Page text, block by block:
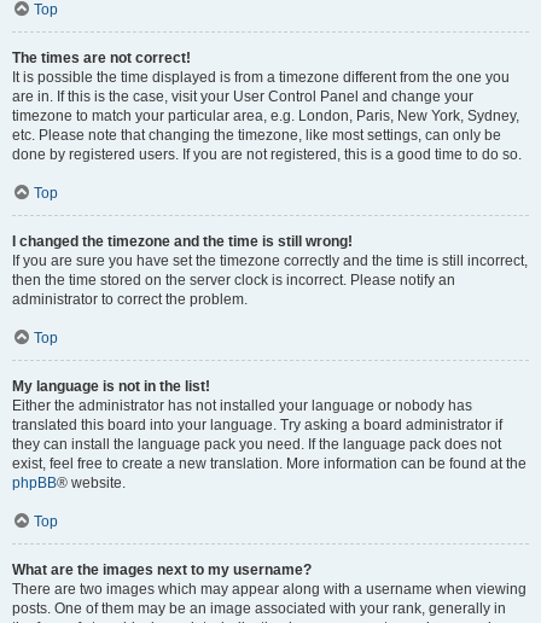
Top
The times are not correct!
It is possible the time displayed is from a timezone different from the one you
are in. If this is the case, visit your User Control Panel and change your
timezone to match your particular area, e.g. London, Paris, New York, Sydney,
etc. Please note that changing the timezone, like most settings, can only be
done by registered users. If you are not registered, this is a good time to do so.
Top
I changed the timezone and the time is still wrong!
If you are sure you have set the timezone correctly and the time is still incorrect,
then the time stored on the server clock is incorrect. Please notify an
administrator to correct the problem.
Top
My language is not in the list!
Either the administrator has not installed your language or nobody has
translated this board into your language. Try asking a board administrator if
they can install the language pack you need. If the language pack does not
exist, feel free to create a new translation. More information can be found at the
phpBB® website.
Top
What are the images next to my username?
There are two images which may appear along with a username when viewing
posts. One of them may be an image associated with your rank, generally in